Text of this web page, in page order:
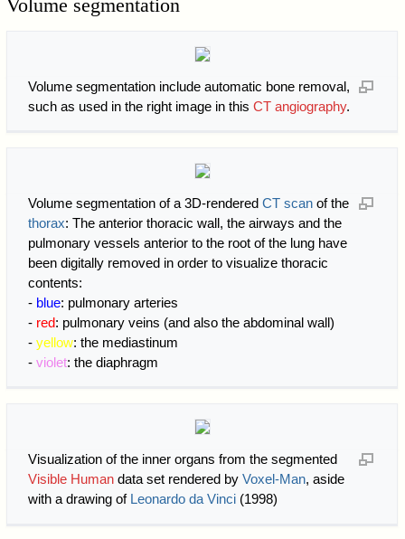
Volume segmentation
Volume segmentation include automatic bone removal,
such as used in the right image in this CT angiography.
Volume segmentation of a 3D-rendered CT scanof the
thorax: The anterior thoracic wall, the airways and the
pulmonary vessels anterior to the root of the lung have
been digitally removed in order to visualize thoracic
contents:
- blue: pulmonary arteries
- red: pulmonary veins (and also the abdominal wall)
- yellow: the mediastinum
- violet: the diaphragm
Visualization of the inner organs from the segmented
Visible Humandata set rendered by Voxel-Man, aside
with a drawing of Leonardo da Vinci(1998)